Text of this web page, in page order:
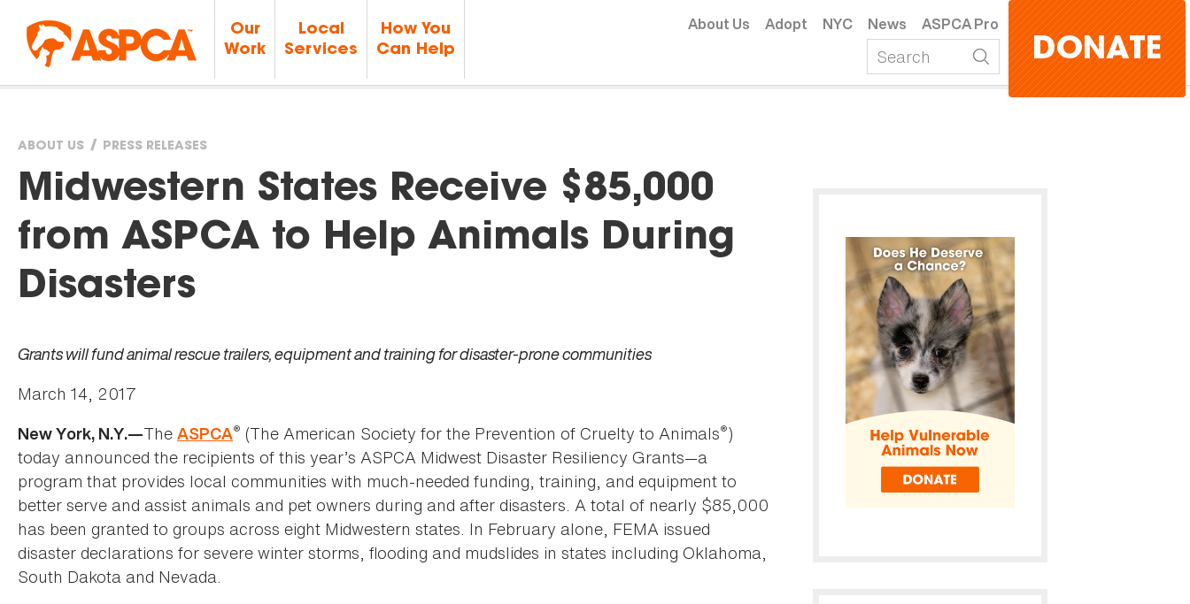
Our
Work
Local
Services
How You
Can Help
About Us Adopt NYC News ASPCA Pro
DONATE
You
are
here
ABOUT US PRESS RELEASES
Midwestern States Receive $85,000
from ASPCA to Help Animals During
Disasters
Grants will fund animal rescue trailers, equipment and training for disaster-prone communities
March 14, 2017
New York, N.Y.—The ASPCA® (The American Society for the Prevention of Cruelty to Animals®)
today announced the recipients of this year’s ASPCA Midwest Disaster Resiliency Grants—a
program that provides local communities with much-needed funding, training, and equipment to
better serve and assist animals and pet owners during and after disasters. A total of nearly $85,000
has been granted to groups across eight Midwestern states. In February alone, FEMA issued
disaster declarations for severe winter storms, flooding and mudslides in states including Oklahoma,
South Dakota and Nevada.